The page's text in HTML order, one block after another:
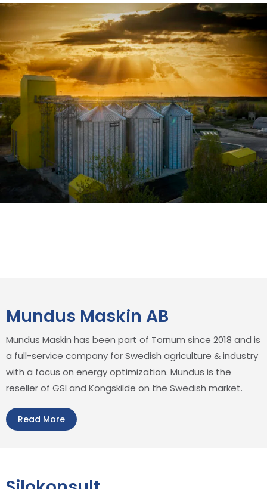
Mundus Maskin AB
Mundus Maskin has been part of Tornum since 2018 and is
a full-service company for Swedish agriculture & industry
with a focus on energy optimization. Mundus is the
reseller of GSI and Kongskilde on the Swedish market.
Read More